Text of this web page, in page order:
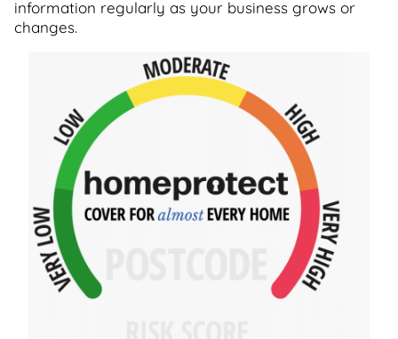
information regularly as your business grows or
changes.